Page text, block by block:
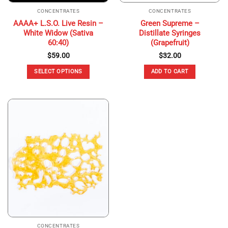
CONCENTRATES
AAAA+ L.S.O. Live Resin –
White Widow (Sativa
60:40)
$59.00
SELECT OPTIONS
The
options
may
be
chosen
on
page
CONCENTRATES
Green Supreme –
Distillate Syringes
(Grapefruit)
$32.00
ADD TO CART
CONCENTRATES